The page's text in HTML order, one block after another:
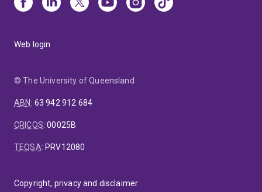
Web login
© The University of Queensland
ABN: 63 942 912 684
CRICOS:00025B
TEQSA: PRV12080
Copyright, privacy and disclaimer